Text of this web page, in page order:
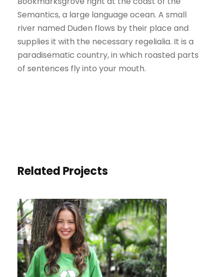
Semantics, a large language ocean. A small
river named Duden flows by their place and
supplies it with the necessary regelialia. It is a
paradisematic country, in which roasted parts
of sentences fly into your mouth.
Related Projects
CHARITY & VOLUNTARY FOR
SOCIAL